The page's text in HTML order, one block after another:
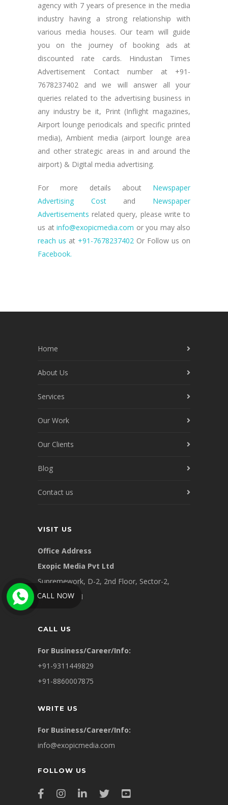
agency with 7 years of presence in the media
industry having a strong relationship with
various media houses. Our team will guide
you on the journey of booking ads at
discounted rate cards. Hindustan Times
Advertisement Contact number at +91-
7678237402 and we will answer all your
queries related to the advertising business in
any industry be it, Print (Inflight magazines,
Airport lounge periodicals and specific printed
media), Ambient media (airport lounge area
and other strategic areas in and around the
airport) & Digital media advertising.
For more details about Newspaper
Advertising Costand Newspaper
Advertisements related query, please write to
us at info@exopicmedia.com or you may also
reach us at +91-7678237402 Or Follow us on
Facebook.
Home
About Us
Services
Our Work
Our Clients
Blog
Contact us
VISIT US
Office Address
Exopic Media Pvt Ltd
Supremework, D-2, 2nd Floor, Sector-2,
Noida 201301
CALL US
For Business/Career/Info:
+91-9311449829
+91-8860007875
WRITE US
For Business/Career/Info:
info@exopicmedia.com
FOLLOW US
CALL NOW